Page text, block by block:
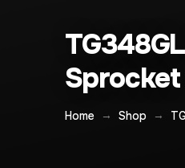
Sprocket
Home → Shop →